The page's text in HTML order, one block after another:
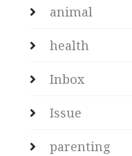
animal
health
Inbox
Issue
parenting